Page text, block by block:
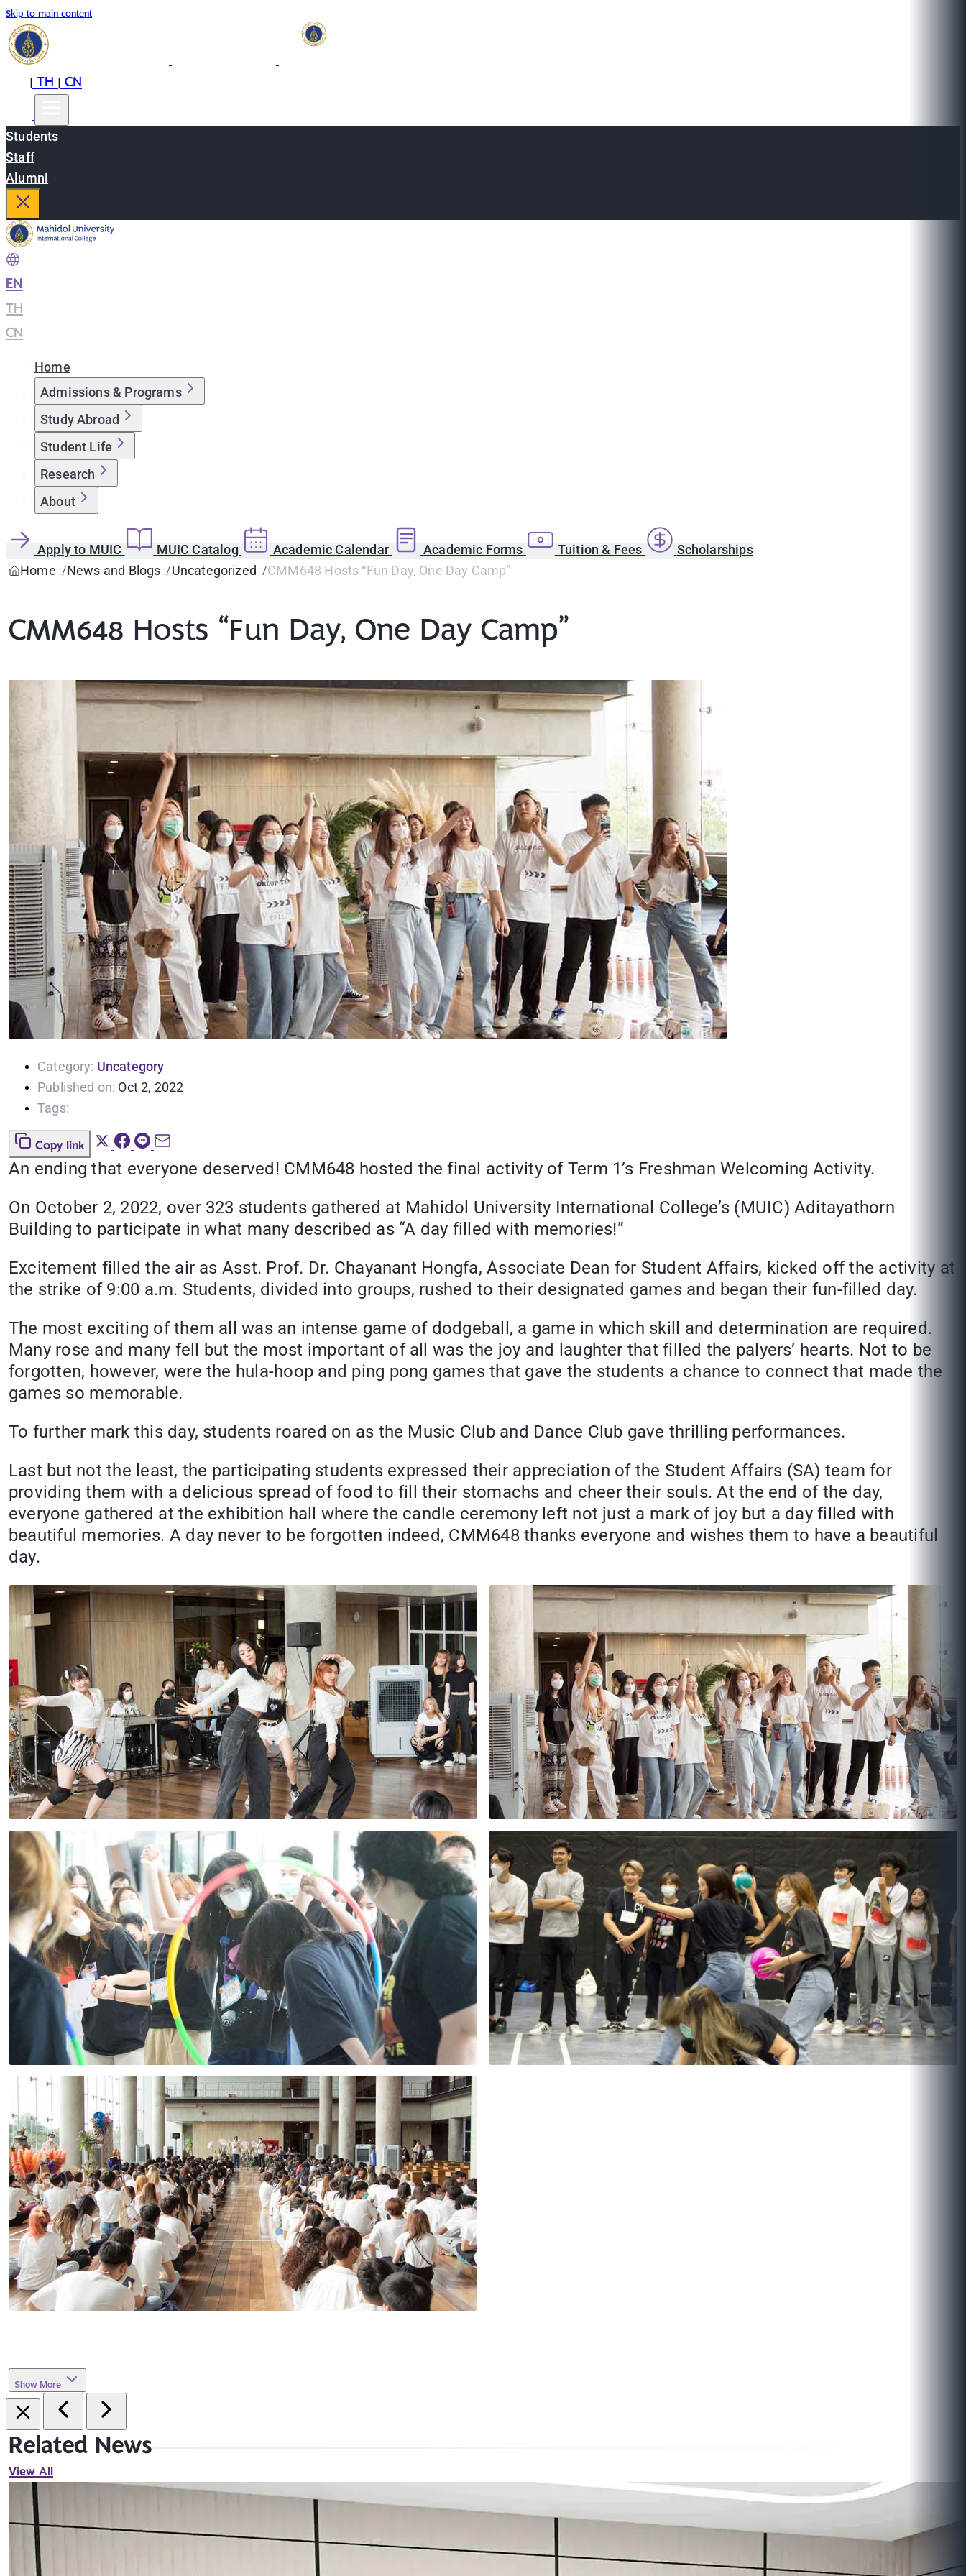
Skip to main content
|TH|CN
Students
Staff
Alumni
EN
TH
CN
Home
Admissions & Programs
Study Abroad
Student Life
Research
About
Apply to MUIC MUIC Catalog Academic Calendar Academic Forms Tuition & Fees
Scholarships
Home
News and Blogs Uncategorized CMM648 Hosts “Fun Day, One Day Camp”
CMM648 Hosts “Fun Day, One Day Camp”
Category: Uncategory
Published on: Oct 2, 2022
Tags:
Copy link
An ending that everyone deserved! CMM648 hosted the final activity of Term 1’s Freshman Welcoming Activity.
On October 2, 2022, over 323 students gathered at Mahidol University International College’s (MUIC) Aditayathorn
Building to participate in what many described as “A day filled with memories!”
Excitement filled the air as Asst. Prof. Dr. Chayanant Hongfa, Associate Dean for Student Affairs, kicked off the activity at
the strike of 9:00 a.m. Students, divided into groups, rushed to their designated games and began their fun-filled day.
The most exciting of them all was an intense game of dodgeball, a game in which skill and determination are required.
Many rose and many fell but the most important of all was the joy and laughter that filled the palyers’ hearts. Not to be
forgotten, however, were the hula-hoop and ping pong games that gave the students a chance to connect that made the
games so memorable.
To further mark this day, students roared on as the Music Club and Dance Club gave thrilling performances.
Last but not the least, the participating students expressed their appreciation of the Student Affairs (SA) team for
providing them with a delicious spread of food to fill their stomachs and cheer their souls. At the end of the day,
everyone gathered at the exhibition hall where the candle ceremony left not just a mark of joy but a day filled with
beautiful memories. A day never to be forgotten indeed, CMM648 thanks everyone and wishes them to have a beautiful
day.
Show More
Related News
View All